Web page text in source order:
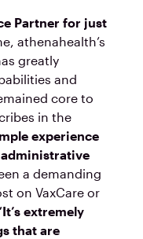
Partner for just
athenahealth’s
greatly
and
core to
in the
experience
a demanding
on VaxCare or
extremely
that are